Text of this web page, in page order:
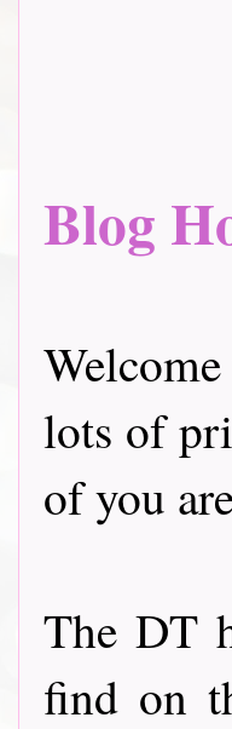
Blog
lots of
of you
The DT
find on